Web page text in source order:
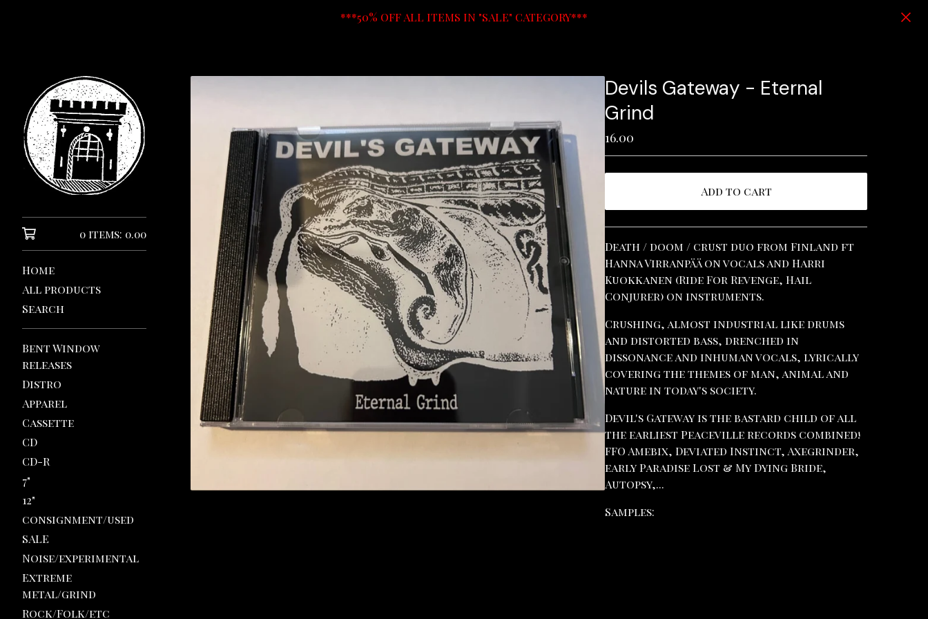
***50% OFF ALL ITEMS IN "SALE" CATEGORY***
0 items: 0.00
Home
All products
Search
Bent Window
releases
Distro
Apparel
Cassette
CD
CD-R
7"
12"
consignment/used
SALE
Noise/experimental
Extreme
metal/grind
Rock/Folk/etc
Devils Gateway - Eternal
Grind
16.00
Add to cart
View cart
Death / doom / crust duo from Finland ft
Hanna Virranpää on vocals and Harri
Kuokkanen (Ride For Revenge, Hail
Conjurer) on instruments.
Crushing, almost industrial like drums
and distorted bass, drenched in
dissonance and inhuman vocals, lyrically
covering the themes of man, animal and
nature in today's society.
Devil's Gateway is the bastard child of all
the earliest Peaceville records combined!
FFO Amebix, Deviated Instinct, Axegrinder,
early Paradise Lost & My Dying Bride,
Autopsy,...
Samples: